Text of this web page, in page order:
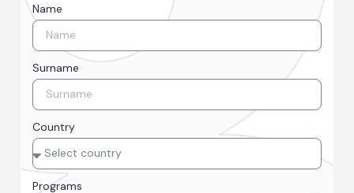
Name
Surname
Country
Programs